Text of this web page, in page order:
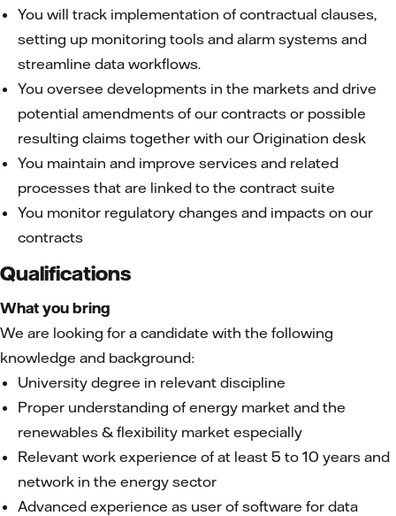
You will track implementation of contractual clauses,
setting up monitoring tools and alarm systems and
streamline data workflows.
You oversee developments in the markets and drive
potential amendments of our contracts or possible
resulting claims together with our Origination desk
You maintain and improve services and related
processes that are linked to the contract suite
You monitor regulatory changes and impacts on our
contracts
Qualifications
What you bring
We are looking for a candidate with the following
knowledge and background:
University degree in relevant discipline
Proper understanding of energy market and the
renewables & flexibility market especially
Relevant work experience of at least 5 to 10 years and
network in the energy sector
Advanced experience as user of software for data